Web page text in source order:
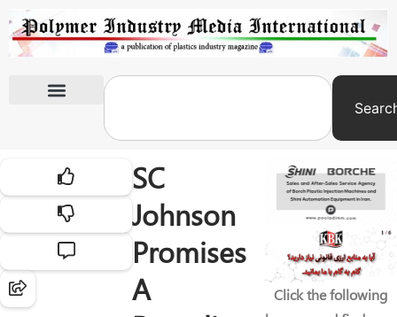
SC
Johnson
Promises
A
Click the following